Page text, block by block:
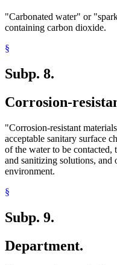
"Carbonated water" or
containing carbon dioxide.
§
Subp. 8.
Corrosion-
"Corrosion-resistant
acceptable sanitary surface
of the water to be contacted,
and sanitizing solutions, and
environment.
§
Subp. 9.
Department.